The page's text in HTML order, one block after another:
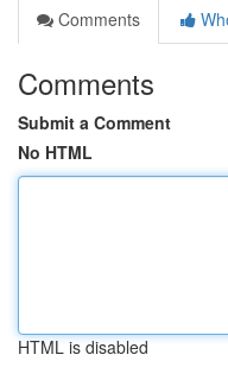
Comments
Comments
Submit a Comment
No HTML
HTML is disabled